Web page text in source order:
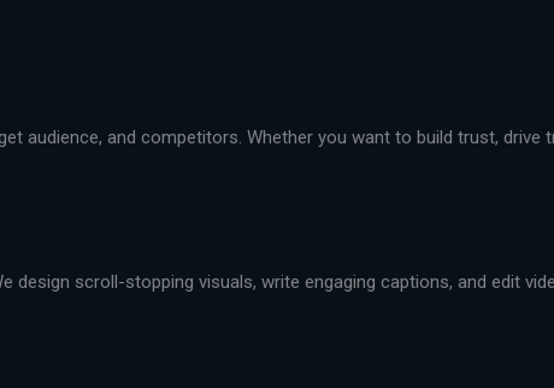
audience, and competitors. Whether you want to build trust,
scroll-stopping visuals, write engaging captions, and edit